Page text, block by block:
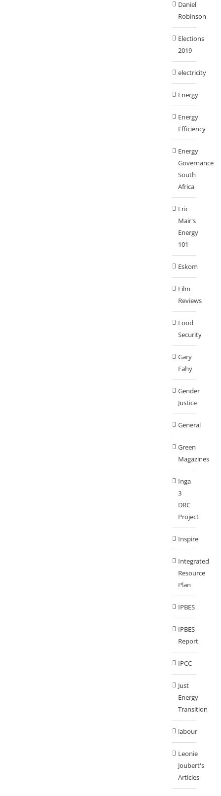
Daniel
Robinson
Elections
2019
electricity
Energy
Energy
Efficiency
Energy
Governance
South
Africa
Eric
Mair's
Energy
101
Eskom
Film
Reviews
Food
Security
Gary
Fahy
Gender
Justice
General
Green
Magazines
Inga
3
DRC
Project
Inspire
Integrated
Resource
Plan
IPBES
IPBES
Report
IPCC
Just
Energy
Transition
labour
Leonie
Joubert's
Articles